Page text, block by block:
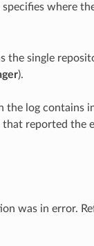
where
single
).
the log contains
reported the
was in error.